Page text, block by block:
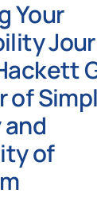
Your
of
of